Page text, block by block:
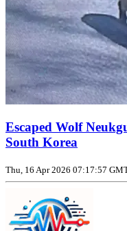
Escaped Wolf
South Korea
Thu, 16 Apr 2026 07:17:57